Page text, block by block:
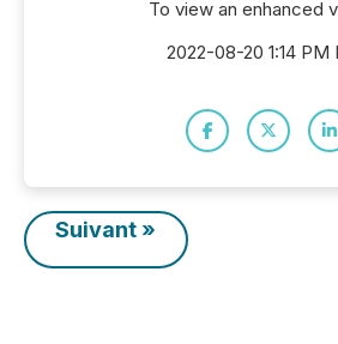
To view an enhanced
2022-08-20 1:14 PM
Suivant »